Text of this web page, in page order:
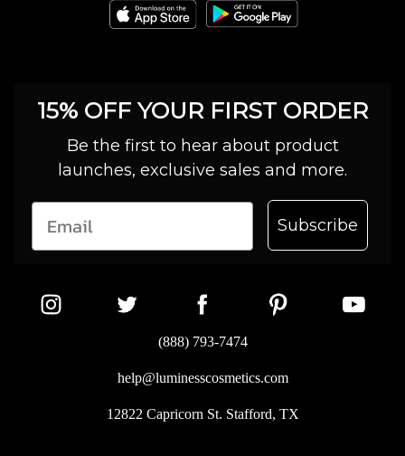
15% OFF YOUR FIRST ORDER
Be the first to hear about product
launches, exclusive sales and more.
Subscribe
(888) 793-7474
help@luminesscosmetics.com
12822 Capricorn St. Stafford, TX